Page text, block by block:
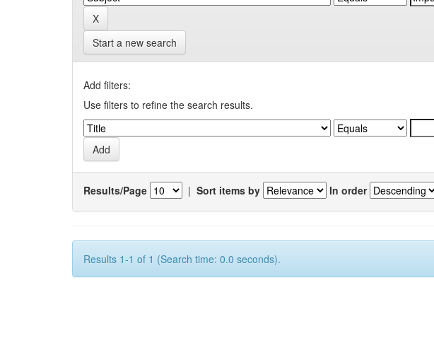
Start a new search
Add filters:
Use filters to refine the search results.
Results/Page | Sort items by In order
Results 1-1 of 1 (Search time: 0.0 seconds).